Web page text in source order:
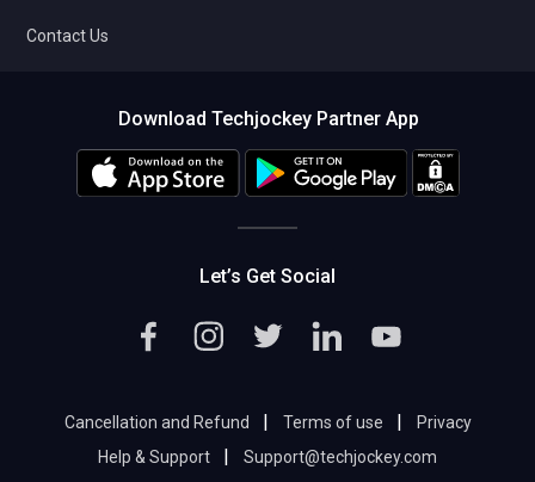
Contact Us
Download Techjockey Partner App
Let’s Get Social
Cancellation and Refund | Terms of use |
Privacy
Help & Support
| Support@techjockey.com